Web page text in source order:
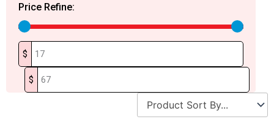
Price Refine:
$
$